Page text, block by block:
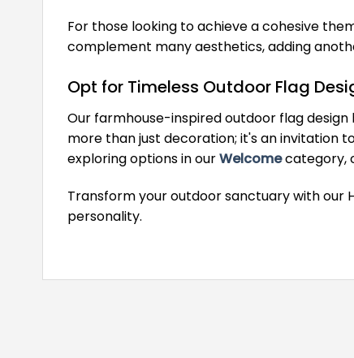
For those looking to achieve a cohesive
complement many aesthetics, adding
Opt for Timeless Outdoor Flag
Our farmhouse-inspired outdoor flag
more than just decoration; it's an invitation
exploring options in ourWelcomecategory,
Transform your outdoor sanctuary with our
personality.